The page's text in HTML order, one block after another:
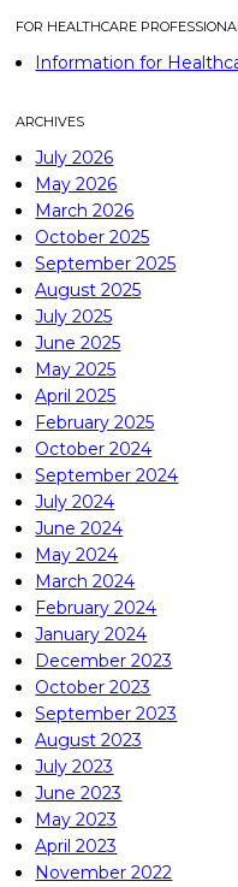
FOR HEALTHCARE
Information for
ARCHIVES
July 2026
May 2026
March 2026
October 2025
September 2025
August 2025
July 2025
June 2025
May 2025
April 2025
February 2025
October 2024
September 2024
July 2024
June 2024
May 2024
March 2024
February 2024
January 2024
December 2023
October 2023
September 2023
August 2023
July 2023
June 2023
May 2023
April 2023
November 2022